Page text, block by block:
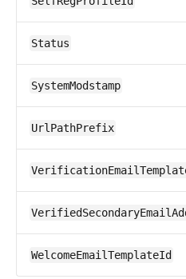
Status
SystemModstamp
UrlPathPrefix
WelcomeEmailTemplateId